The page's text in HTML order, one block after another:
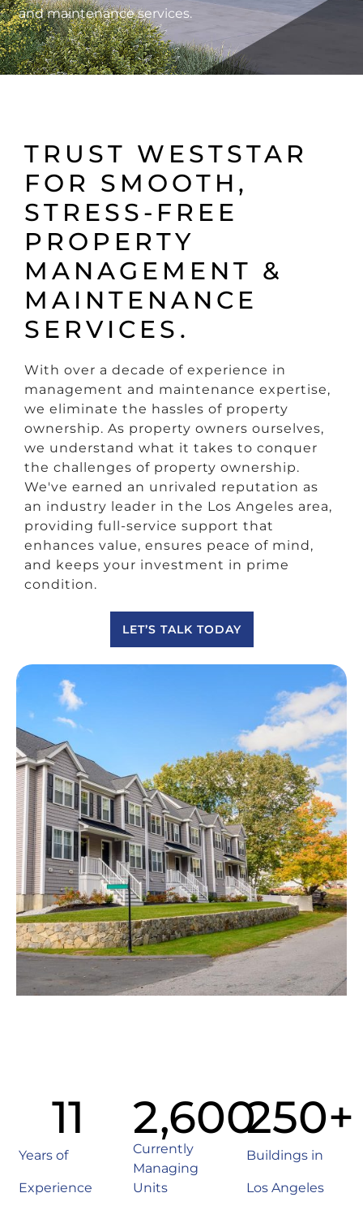
and maintenance services.
TRUST WESTSTAR
FOR SMOOTH,
STRESS-FREE
PROPERTY
MANAGEMENT &
MAINTENANCE
SERVICES.
With over a decade of experience in
management and maintenance expertise,
we eliminate the hassles of property
ownership. As property owners ourselves,
we understand what it takes to conquer
the challenges of property ownership.
We've earned an unrivaled reputation as
an industry leader in the Los Angeles area,
providing full-service support that
enhances value, ensures peace of mind,
and keeps your investment in prime
condition.
LET’S TALK TODAY
Years of
Experience
11
Currently
Managing
Units
2,600
Buildings in
Los Angeles
250+